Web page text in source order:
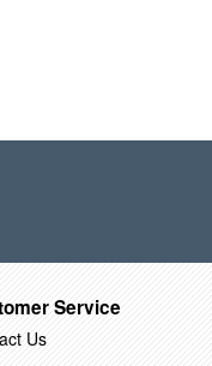
Service
Us